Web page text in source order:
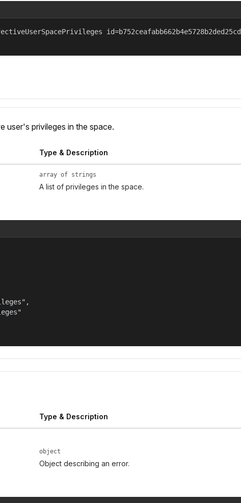
user's privileges in the space.
Type & Description
array of strings
A list of privileges in the space.
Type & Description
object
Object describing an error.